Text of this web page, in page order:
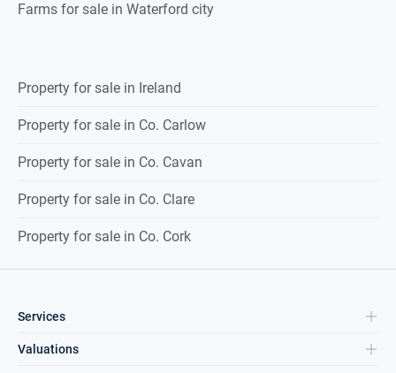
Farms for sale in Waterford city
Property for sale in Ireland
Property for sale in Co. Carlow
Property for sale in Co. Cavan
Property for sale in Co. Clare
Property for sale in Co. Cork
Services
Valuations